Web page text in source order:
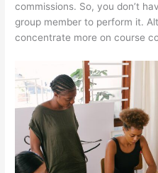
commissions. So, you don’t
group member to perform it.
concentrate more on course